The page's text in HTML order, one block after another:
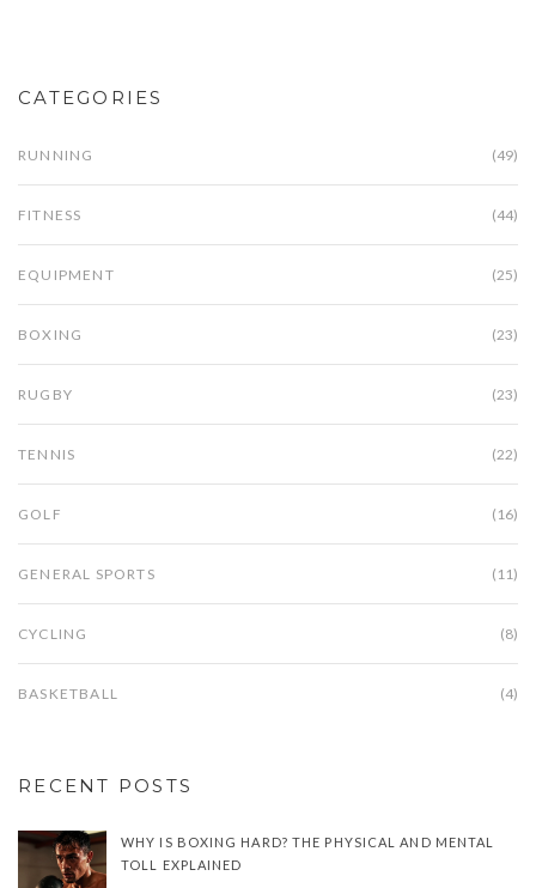
CATEGORIES
RUNNING (49)
FITNESS (44)
EQUIPMENT (25)
BOXING (23)
RUGBY (23)
TENNIS (22)
GOLF (16)
GENERAL SPORTS (11)
CYCLING (8)
BASKETBALL (4)
RECENT POSTS
WHY IS BOXING HARD? THE PHYSICAL AND MENTAL
TOLL EXPLAINED